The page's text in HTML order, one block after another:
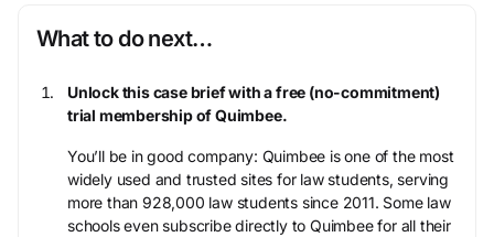
What to do next…
Unlock this case brief with a free (no-commitment)
trial membership of Quimbee.
You’ll be in good company: Quimbee is one of the most
widely used and trusted sites for law students, serving
more than 928,000 law students since 2011. Some law
schools even subscribe directly to Quimbee for all their